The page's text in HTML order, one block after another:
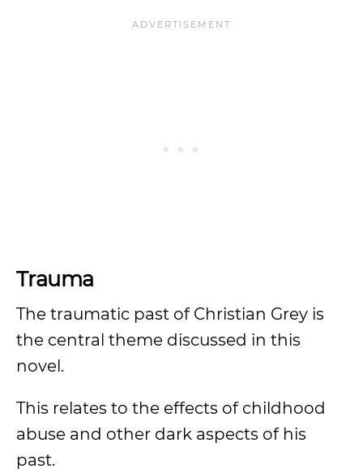
Trauma
The traumatic past of Christian Grey is
the central theme discussed in this
novel.
This relates to the effects of childhood
abuse and other dark aspects of his
past.